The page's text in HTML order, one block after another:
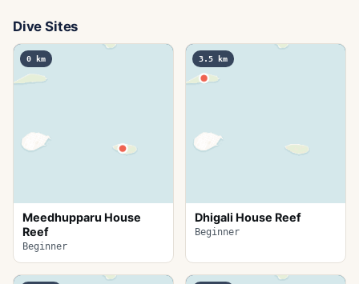
Dive Sites
0 km
Meedhupparu House
Reef
Beginner
3.5 km
Dhigali House Reef
Beginner